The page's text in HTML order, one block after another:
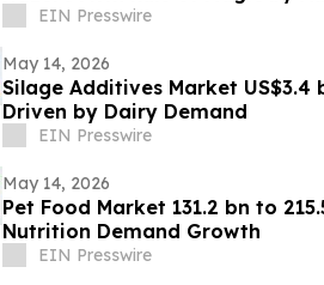
ProjectEIN Presswire
May 14, 2026
Silage Additives Market US$3.4
Driven by Dairy Demand
EIN Presswire
May 14, 2026
Pet Food Market 131.2 bn to
Nutrition Demand Growth
EIN Presswire